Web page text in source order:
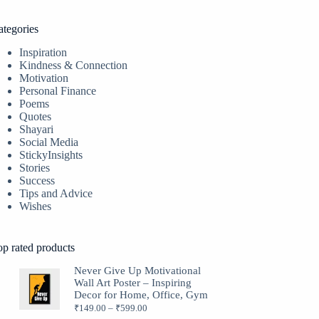
Inspiration
Kindness & Connection
Motivation
Personal Finance
Poems
Quotes
Shayari
Social Media
StickyInsights
Stories
Success
Tips and Advice
Wishes
rated products
Never Give Up Motivational
Wall Art Poster – Inspiring
Decor for Home, Office, Gym
₹149.00 – ₹599.00